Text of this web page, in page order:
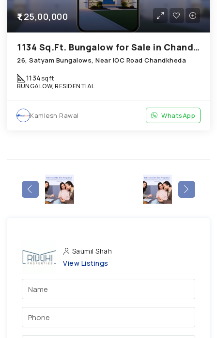
₹1,25,00,000
1134 Sq.Ft. Bungalow for Sale in Chandkheda Ahmedabad
26, Satyam Bungalows, Near IOC Road Chandkheda
1134sqft
BUNGALOW, RESIDENTIAL
Kamlesh Rawal WhatsApp
Saumil Shah
View Listings